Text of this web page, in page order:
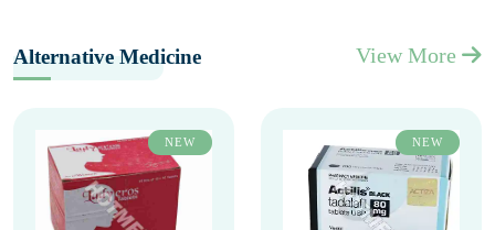
Alternative Medicine View More
NEW NEW